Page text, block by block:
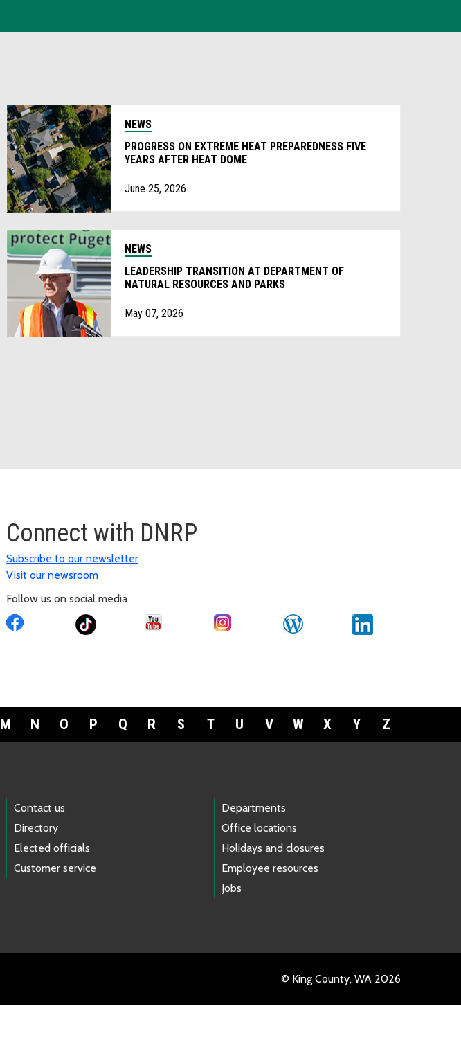
NEWS
PROGRESS ON EXTREME HEAT PREPAREDNESS FIVE
YEARS AFTER HEAT DOME
June 25, 2026
NEWS
LEADERSHIP TRANSITION AT DEPARTMENT OF
NATURAL RESOURCES AND PARKS
May 07, 2026
Connect with DNRP
Subscribe to our newsletter
Visit our newsroom
Follow us on social media
M N O P Q R S T U V W X Y Z
Contact us
Directory
Elected officials
Customer service
Departments
Office locations
Holidays and closures
Employee resources
Jobs
© King County, WA 2026